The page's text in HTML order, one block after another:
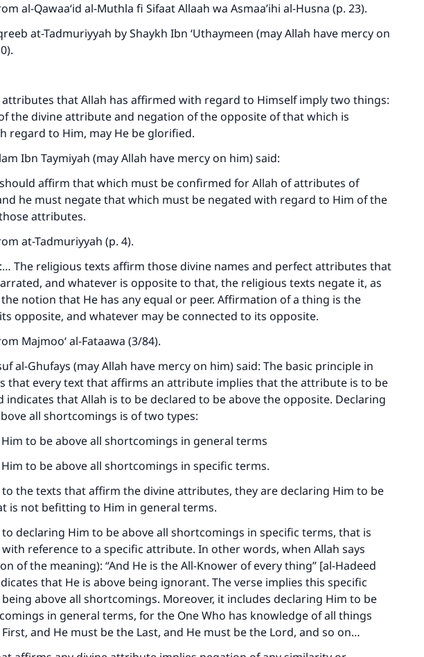
al-Qawaa‘id al-Muthla fi Sifaat Allaah wa Asmaa’ihi al-Husna (p. 23).
at-Tadmuriyyah by Shaykh Ibn ‘Uthaymeen (may Allah have mercy on
attributes that Allah has affirmed with regard to Himself imply two things:
the divine attribute and negation of the opposite of that which is
regard to Him, may He be glorified.
Ibn Taymiyah (may Allah have mercy on him) said:
affirm that which must be confirmed for Allah of attributes of
he must negate that which must be negated with regard to Him of the
attributes.
at-Tadmuriyyah (p. 4).
The religious texts affirm those divine names and perfect attributes that
and whatever is opposite to that, the religious texts negate it, as
notion that He has any equal or peer. Affirmation of a thing is the
opposite, and whatever may be connected to its opposite.
Majmoo‘ al-Fataawa (3/84).
al-Ghufays (may Allah have mercy on him) said: The basic principle in
that every text that affirms an attribute implies that the attribute is to be
indicates that Allah is to be declared to be above the opposite. Declaring
all shortcomings is of two types:
to be above all shortcomings in general terms
to be above all shortcomings in specific terms.
the texts that affirm the divine attributes, they are declaring Him to be
is not befitting to Him in general terms.
declaring Him to be above all shortcomings in specific terms, that is
reference to a specific attribute. In other words, when Allah says
of the meaning): “And He is the All-Knower of every thing” [al-Hadeed
that He is above being ignorant. The verse implies this specific
being above all shortcomings. Moreover, it includes declaring Him to be
in general terms, for the One Who has knowledge of all things
and He must be the Last, and He must be the Lord, and so on…